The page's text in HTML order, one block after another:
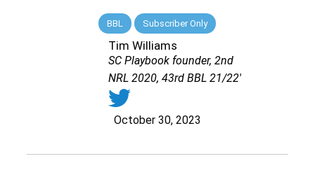
BBL Subscriber Only
Tim Williams
SC Playbook founder, 2nd
NRL 2020, 43rd BBL 21/22'
October 30, 2023